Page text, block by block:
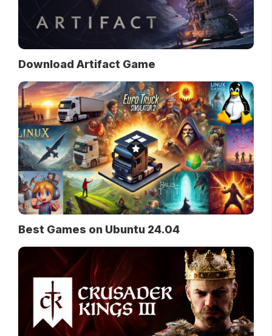
Download Artifact Game
Best Games on Ubuntu 24.04